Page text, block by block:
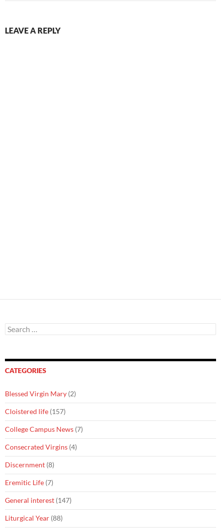
LEAVE A REPLY
Search
for:
CATEGORIES
Blessed Virgin Mary (2)
Cloistered life (157)
College Campus News (7)
Consecrated Virgins (4)
Discernment (8)
Eremitic Life (7)
General interest (147)
Liturgical Year (88)